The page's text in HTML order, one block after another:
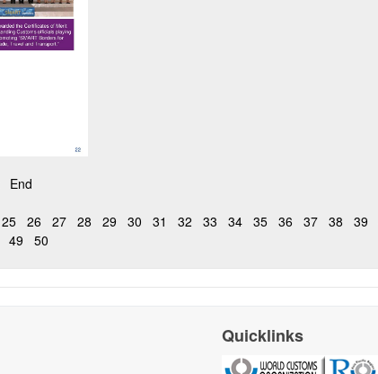
End
25 26 27 28 29 30 31 32 33 34 35 36 37 38 39
49 50
Quicklinks